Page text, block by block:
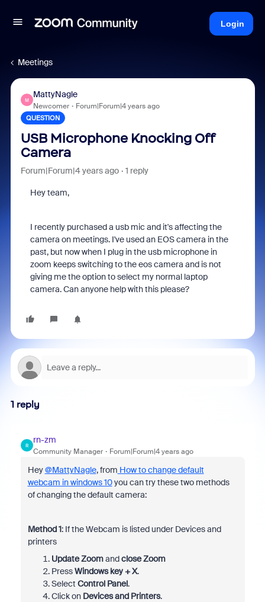
Login
Meetings
M
MattyNagle
Newcomer Forum|Forum|4 years ago
QUESTION
USB Microphone Knocking Off
Camera
Forum|Forum|4 years ago 1 reply
Hey team,
I recently purchased a usb mic and it's affecting the
camera on meetings. I've used an EOS camera in the
past, but now when I plug in the usb microphone in
zoom keeps switching to the eos camera and is not
giving me the option to select my normal laptop
camera. Can anyone help with this please?
1 reply
R
rn-zm
Community Manager Forum|Forum|4 years ago
Hey@MattyNagle, from How to change default
webcam in windows 10you can try these two methods
of changing the default camera:
Method 1: If the Webcam is listed under Devices and
printers
Update Zoomandclose Zoom
PressWindows key + X.
Select Control Panel.
Click on Devices and Printers.